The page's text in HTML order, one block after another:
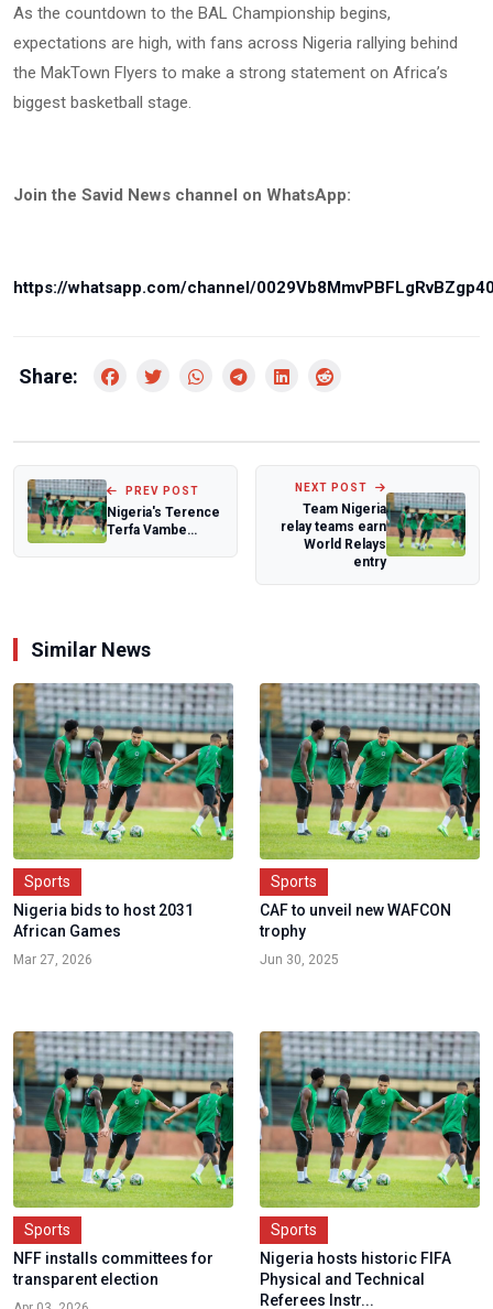
As the countdown to the BAL Championship begins,
expectations are high, with fans across Nigeria rallying behind
the MakTown Flyers to make a strong statement on Africa’s
biggest basketball stage.
Join the Savid News channel on WhatsApp:
https://whatsapp.com/channel/
Share:
PREV POST
Nigeria's Terence
Terfa Vambe
NEXT POST
Team Nigeria
relay teams earn
World Relays
entry
Similar News
Sports
Nigeria bids to host 2031
African Games
Mar 27, 2026
Sports
CAF to unveil new WAFCON
trophy
Jun 30, 2025
Sports
NFF installs committees for
transparent election
Sports
Nigeria hosts historic FIFA
Physical and Technical
Referees Instr...